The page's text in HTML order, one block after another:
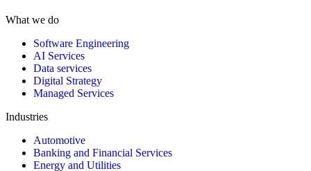
What we do
Software Engineering
AI Services
Data services
Digital Strategy
Managed Services
Industries
Automotive
Banking and Financial Services
Energy and Utilities